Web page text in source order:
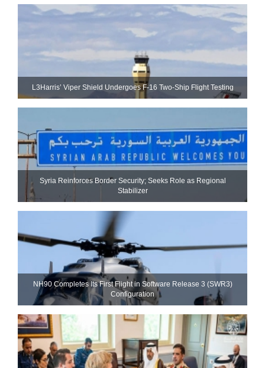
L3Harris’ Viper Shield Undergoes F-16 Two-Ship Flight Testing
Syria Reinforces Border Security; Seeks Role as Regional
Stabilizer
NH90 Completes Its First Flight in Software Release 3 (SWR3)
Configuration